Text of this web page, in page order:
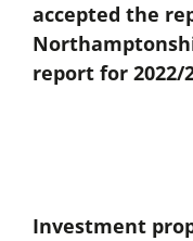
accepted the
report for 2022/
Investment